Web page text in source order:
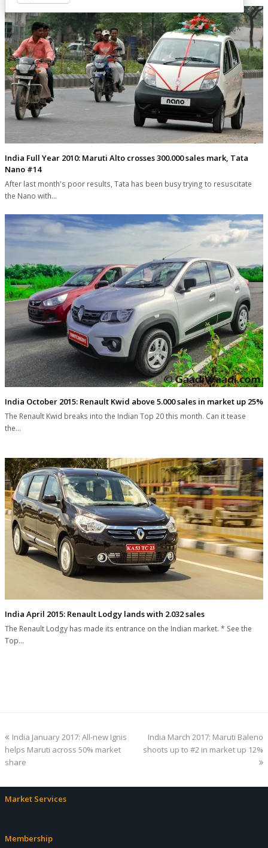
India Full Year 2010: Maruti Alto crosses 300.000 sales mark, Tata
Nano #14
After last month's poor results, Tata has been busy trying to resuscitate
the Nano with…
India October 2015: Renault Kwid above 5.000 sales in market up 25%
The Renault Kwid breaks into the Indian Top 20 this month. Can it tease
the…
India April 2015: Renault Lodgy lands with 2.032 sales
The Renault Lodgy has made its entrance on the Indian market. * See the
Top…
previous
post:
India January 2017: All-new Ignis
helps Maruti across 50% market
share
next
post:
India March 2017: Maruti Baleno
shoots up to #2 in market up 12%
Market Services
Membership